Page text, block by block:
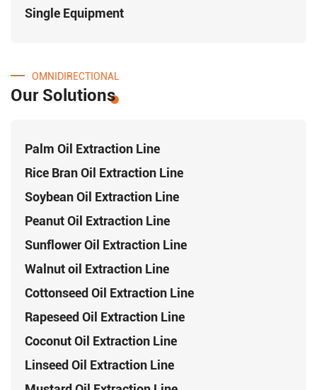
Single Equipment
OMNIDIRECTIONAL
Our Solutions
Palm Oil Extraction Line
Rice Bran Oil Extraction Line
Soybean Oil Extraction Line
Peanut Oil Extraction Line
Sunflower Oil Extraction Line
Walnut oil Extraction Line
Cottonseed Oil Extraction Line
Rapeseed Oil Extraction Line
Coconut Oil Extraction Line
Linseed Oil Extraction Line